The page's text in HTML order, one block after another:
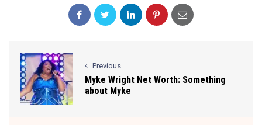
Previous
Myke Wright Net Worth: Something
about Myke